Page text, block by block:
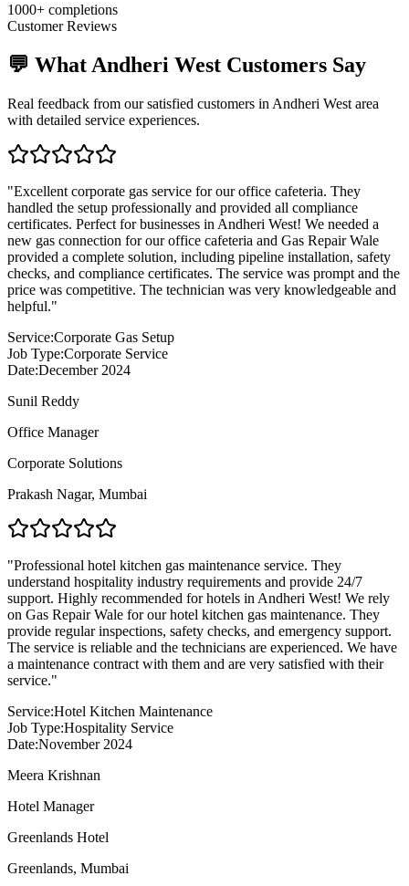
1000+ completions
Customer Reviews
💬 WhatAndheri West Customers Say
Real feedback from our satisfied customers in Andheri West area
with detailed service experiences.
"Excellent corporate gas service for our office cafeteria. They
handled the setup professionally and provided all compliance
certificates. Perfect for businesses in Andheri West! We needed a
new gas connection for our office cafeteria and Gas Repair Wale
provided a complete solution, including pipeline installation, safety
checks, and compliance certificates. The service was prompt and the
price was competitive. The technician was very knowledgeable and
helpful."
Service:Corporate Gas Setup
Job Type:Corporate Service
Date:December 2024
Sunil Reddy
Office Manager
Corporate Solutions
Prakash Nagar, Mumbai
"Professional hotel kitchen gas maintenance service. They
understand hospitality industry requirements and provide 24/7
support. Highly recommended for hotels in Andheri West! We rely
on Gas Repair Wale for our hotel kitchen gas maintenance. They
provide regular inspections, safety checks, and emergency support.
The service is reliable and the technicians are experienced. We have
a maintenance contract with them and are very satisfied with their
service."
Service:Hotel Kitchen Maintenance
Job Type:Hospitality Service
Date:November 2024
Meera Krishnan
Hotel Manager
Greenlands Hotel
Greenlands, Mumbai